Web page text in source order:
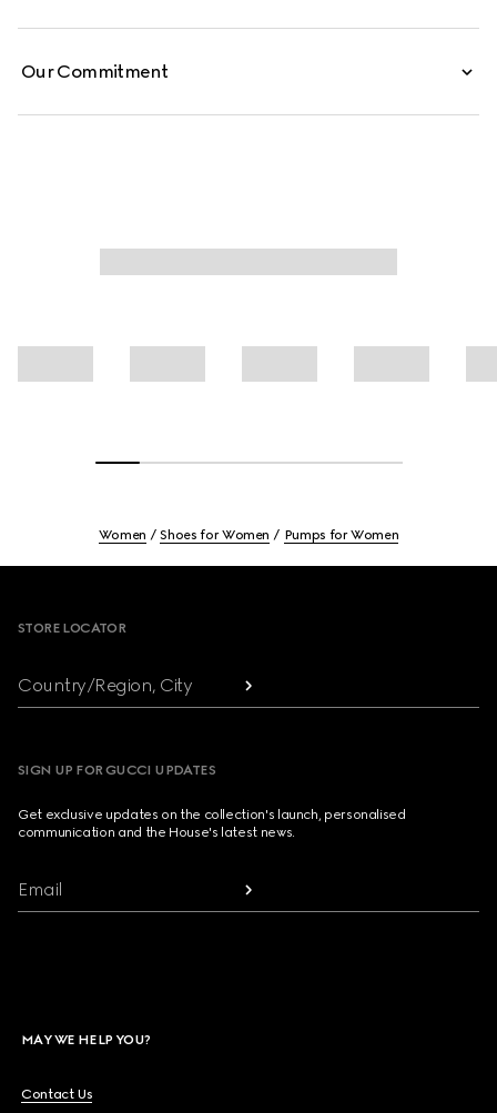
Our Commitment
Women Shoes for Women Pumps for Women
STORE LOCATOR
Country/Region, City
SIGN UP FOR GUCCI UPDATES
Get exclusive updates on the collection's launch, personalised
communication and the House's latest news.
Email
MAY WE HELP YOU?
Contact Us